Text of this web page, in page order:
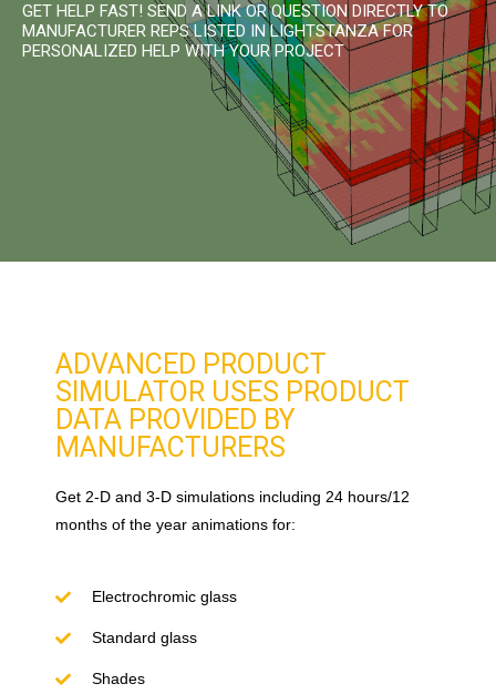
GET HELP FAST! SEND A LINK OR QUESTION DIRECTLY TO
MANUFACTURER REPS LISTED IN LIGHTSTANZA FOR
PERSONALIZED HELP WITH YOUR PROJECT
ADVANCED PRODUCT
SIMULATOR USES PRODUCT
DATA PROVIDED BY
MANUFACTURERS
Get 2-D and 3-D simulations including 24 hours/12
months of the year animations for:
Electrochromic glass
Standard glass
Shades